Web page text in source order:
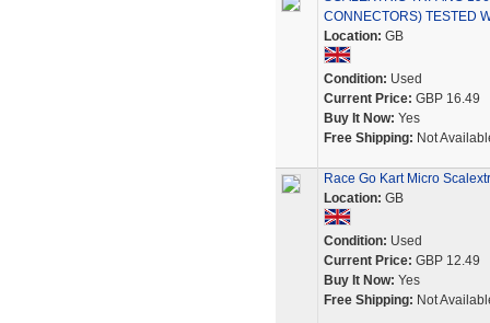
CONNECTORS) TESTED
Location: GB
Condition: Used
Current Price: GBP 16.49
Buy It Now: Yes
Free Shipping: Not
Race Go Kart Micro
Location: GB
Condition: Used
Current Price: GBP 12.49
Buy It Now: Yes
Free Shipping: Not